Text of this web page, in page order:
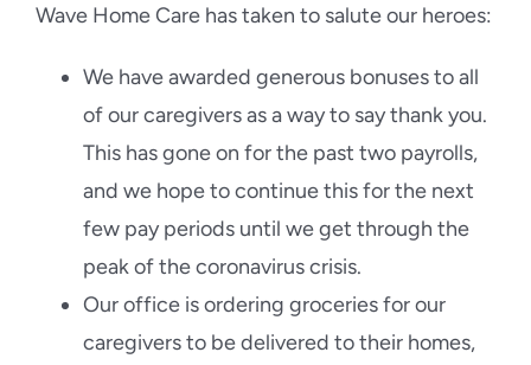
Wave Home Care has taken to salute our heroes:
We have awarded generous bonuses to all
of our caregivers as a way to say thank you.
This has gone on for the past two payrolls,
and we hope to continue this for the next
few pay periods until we get through the
peak of the coronavirus crisis.
Our office is ordering groceries for our
caregivers to be delivered to their homes,